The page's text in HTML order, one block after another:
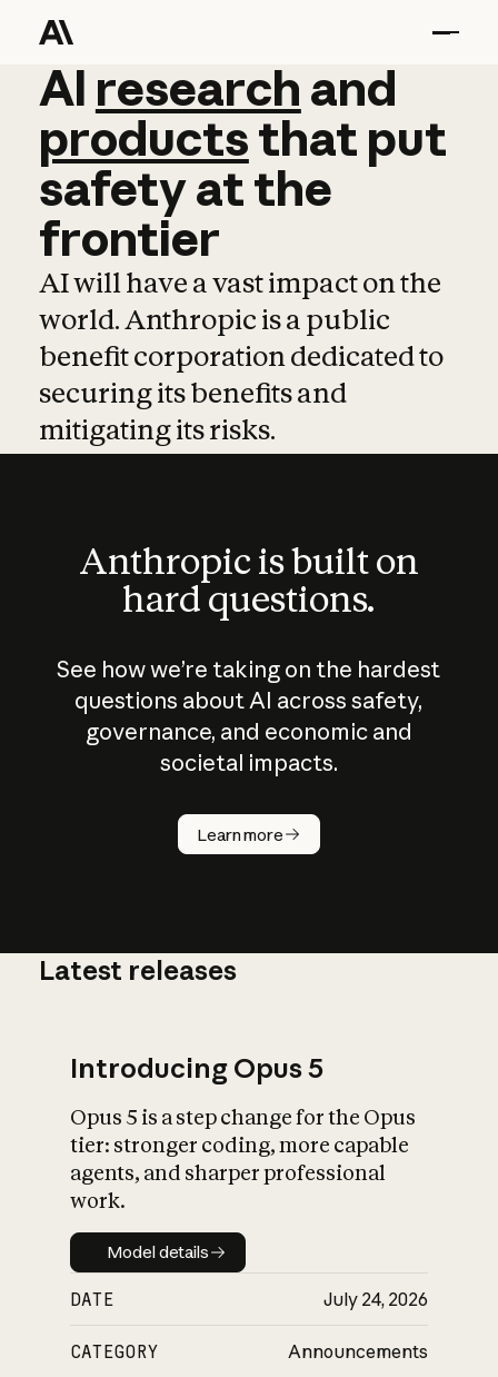
AI research and
AI research and
productsthat put
safetyatthe
frontier
AI will have a vast impact on the
world. Anthropic is a public
benefit corporation dedicated to
securing its benefits and
mitigating its risks.
Anthropic is built on
hard questions.
See how we’re taking on the hardest
questions about AI across safety,
governance, and economic and
societal impacts.
Learn more
How does
AI work?
What is AI’s
impact on
Latest releases
Introducing Opus 5
Opus 5 is a step change for the Opus
tier: stronger coding, more capable
agents, and sharper professional
work.
Model details
Model details
DATE July 24, 2026
CATEGORY Announcements